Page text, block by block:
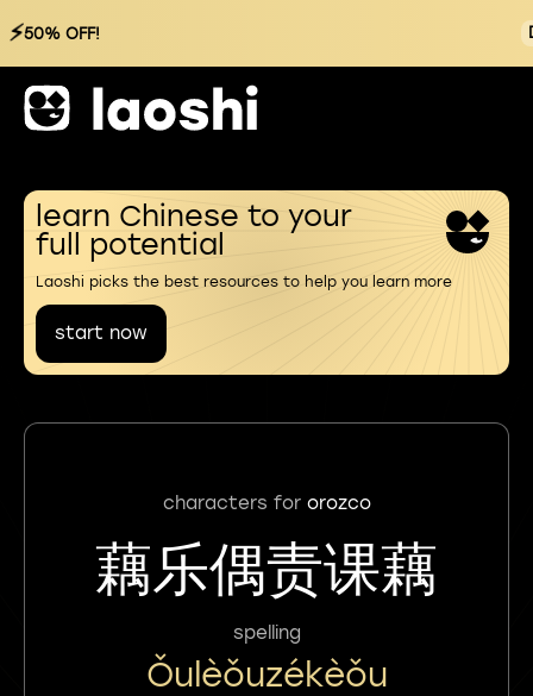
⚡50% OFF!
learn Chinese to your
full potential
Laoshi picks the best resources to help you learn more
start now
characters for orozco
藕乐偶责课藕
spelling
Ǒulèǒuzékèǒu